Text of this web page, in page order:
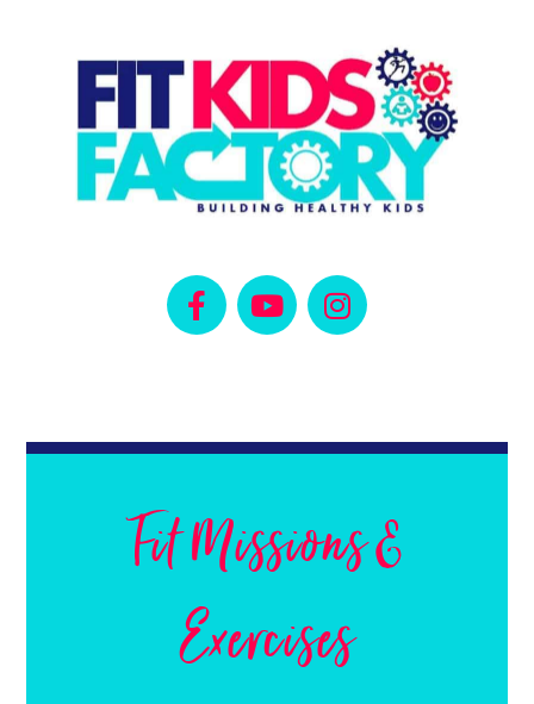
Fit Missions &
Exercises